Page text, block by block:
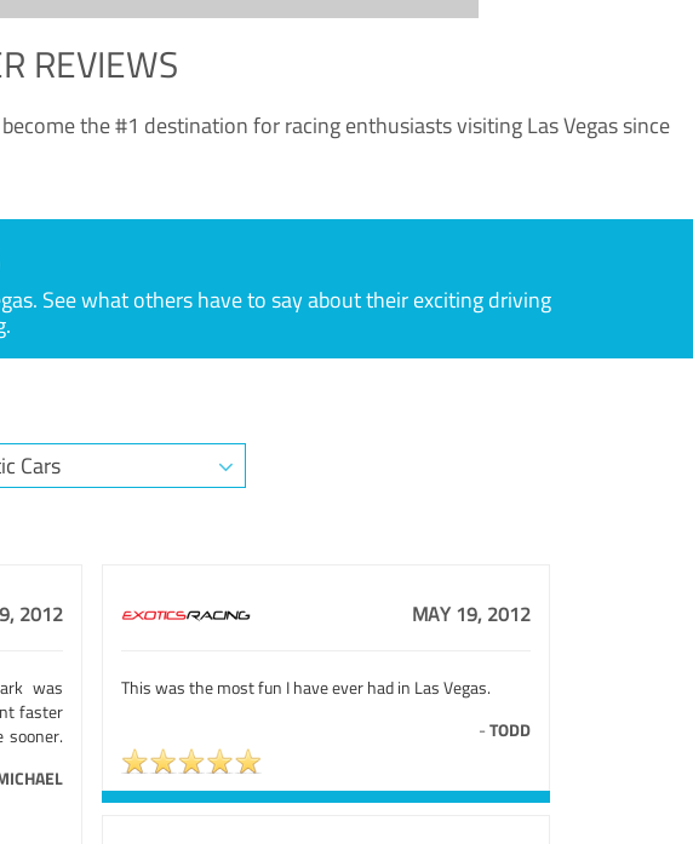
REVIEWS
the #1 destination for racing enthusiasts visiting Las Vegas since
See what others have to say about their exciting driving
2012
was
faster
sooner.
MAY 19, 2012
This was the most fun I have ever had in Las Vegas.
-TODD